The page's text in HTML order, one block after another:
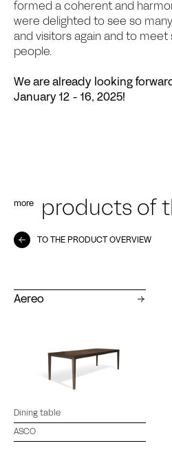
formed a coherent and
were delighted to see so
and visitors again and to meet
people.
We are already looking
January 12 - 16, 2025!
more products of
TO THE PRODUCT OVERVIEW
Aereo
Dining table
ASCO